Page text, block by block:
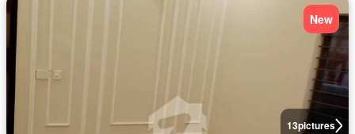
13pictures
New